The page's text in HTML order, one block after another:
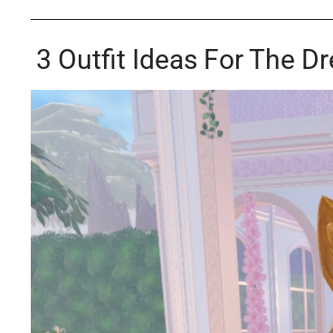
3 Outfit Ideas For The